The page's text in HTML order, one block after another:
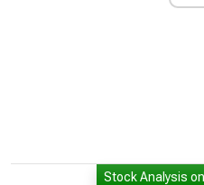
Stock Analysis